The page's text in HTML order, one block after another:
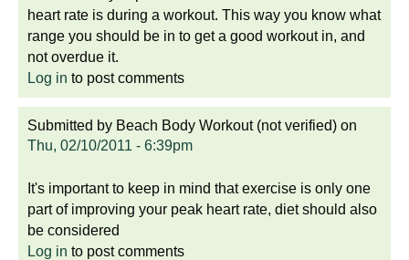
heart rate is during a workout. This way you know what
range you should be in to get a good workout in, and
not overdue it.
Log in to post comments
Submitted by Beach Body Workout (not verified) on
Thu, 02/10/2011 - 6:39pm
It's important to keep in mind that exercise is only one
part of improving your peak heart rate, diet should also
be considered
Log in to post comments